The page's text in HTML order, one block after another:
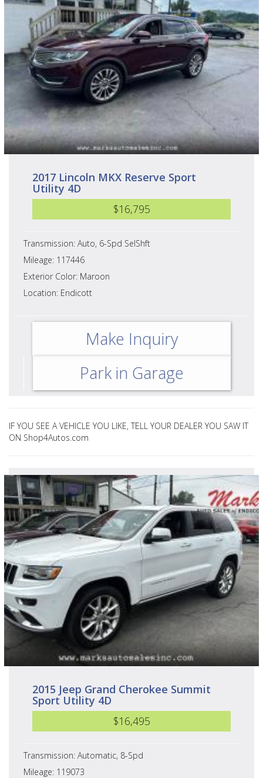
2017 Lincoln MKX Reserve Sport
Utility 4D
$16,795
Transmission: Auto, 6-Spd SelShft
Mileage: 117446
Exterior Color: Maroon
Location: Endicott
Make Inquiry
Park in Garage
IF YOU SEE A VEHICLE YOU LIKE, TELL YOUR DEALER YOU SAW IT
ON Shop4Autos.com
2015 Jeep Grand Cherokee Summit
Sport Utility 4D
$16,495
Transmission: Automatic, 8-Spd
Mileage: 119073